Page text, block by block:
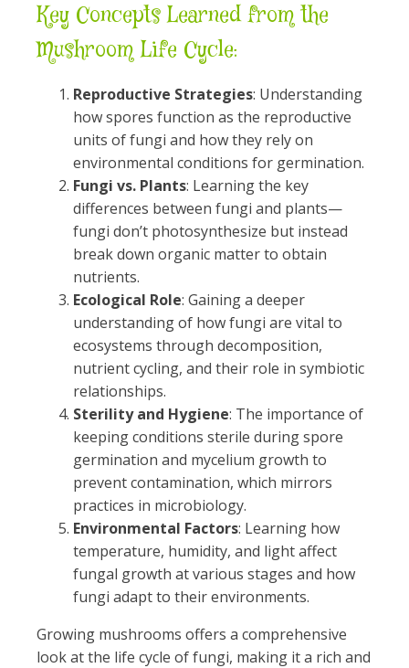
Key Concepts Learned from the
Mushroom Life Cycle:
Reproductive Strategies: Understanding
how spores function as the reproductive
units of fungi and how they rely on
environmental conditions for germination.
Fungi vs. Plants: Learning the key
differences between fungi and plants—
fungi don’t photosynthesize but instead
break down organic matter to obtain
nutrients.
Ecological Role: Gaining a deeper
understanding of how fungi are vital to
ecosystems through decomposition,
nutrient cycling, and their role in symbiotic
relationships.
Sterility and Hygiene: The importance of
keeping conditions sterile during spore
germination and mycelium growth to
prevent contamination, which mirrors
practices in microbiology.
Environmental Factors: Learning how
temperature, humidity, and light affect
fungal growth at various stages and how
fungi adapt to their environments.
Growing mushrooms offers a comprehensive
look at the life cycle of fungi, making it a rich and